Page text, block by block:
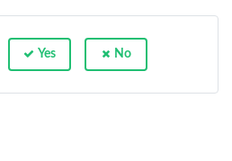
Yes No